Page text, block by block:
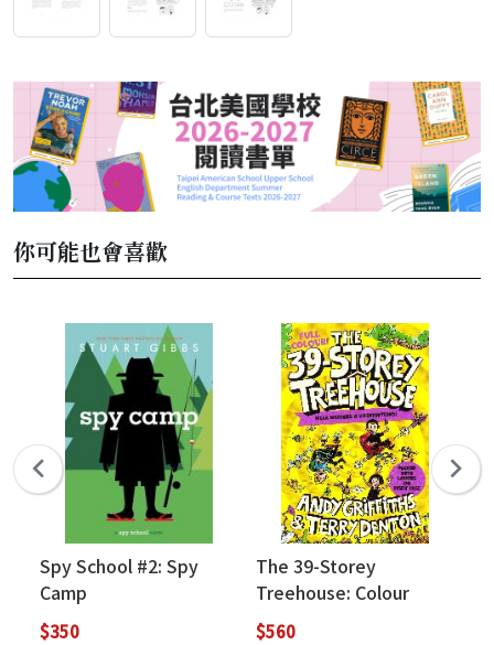
你可能也會喜歡
Spy School #2: Spy
Camp
$350
The 39-Storey
Treehouse: Colour
Edition!
$560